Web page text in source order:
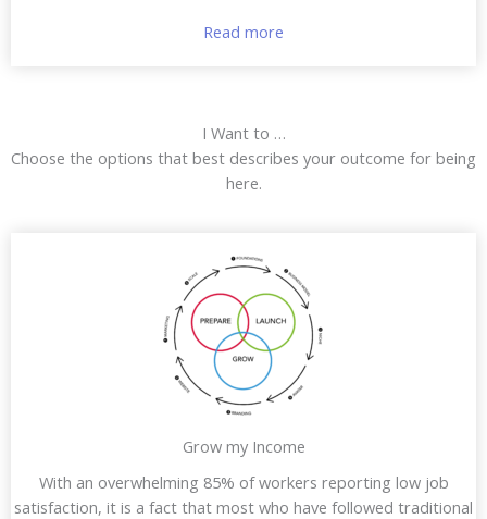
Read more
I Want to …
Choose the options that best describes your outcome for being
here.
Grow my Income
With an overwhelming 85% of workers reporting low job
satisfaction, it is a fact that most who have followed traditional